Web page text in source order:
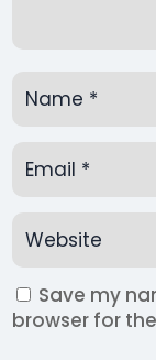
Save my
browser for